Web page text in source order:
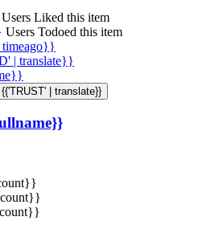
Liked this item
Todoed this item
timeago}}
| translate}}
{{'TRUST' | translate}}